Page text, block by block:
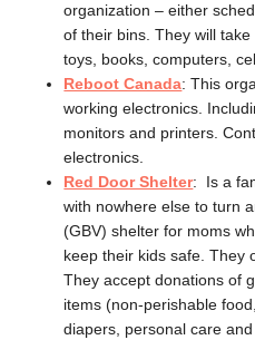
organization – either
of their bins. They will
toys, books, computers,
Reboot Canada: This
working electronics.
monitors and printers.
electronics.
Red Door Shelter: Is a
with nowhere else to turn
(GBV) shelter for moms
keep their kids safe. They
They accept donations of
items (non-perishable
diapers, personal care